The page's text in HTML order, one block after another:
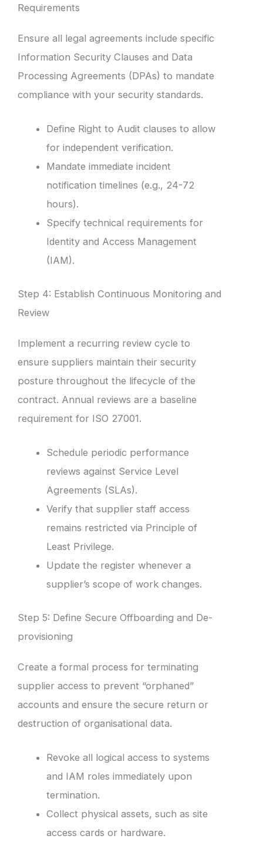
Requirements
Ensure all legal agreements include specific
Information Security Clauses and Data
Processing Agreements (DPAs) to mandate
compliance with your security standards.
Define Right to Audit clauses to allow
for independent verification.
Mandate immediate incident
notification timelines (e.g., 24-72
hours).
Specify technical requirements for
Identity and Access Management
(IAM).
Step 4: Establish Continuous Monitoring and
Review
Implement a recurring review cycle to
ensure suppliers maintain their security
posture throughout the lifecycle of the
contract. Annual reviews are a baseline
requirement for ISO 27001.
Schedule periodic performance
reviews against Service Level
Agreements (SLAs).
Verify that supplier staff access
remains restricted via Principle of
Least Privilege.
Update the register whenever a
supplier’s scope of work changes.
Step 5: Define Secure Offboarding and De-
provisioning
Create a formal process for terminating
supplier access to prevent “orphaned”
accounts and ensure the secure return or
destruction of organisational data.
Revoke all logical access to systems
and IAM roles immediately upon
termination.
Collect physical assets, such as site
access cards or hardware.